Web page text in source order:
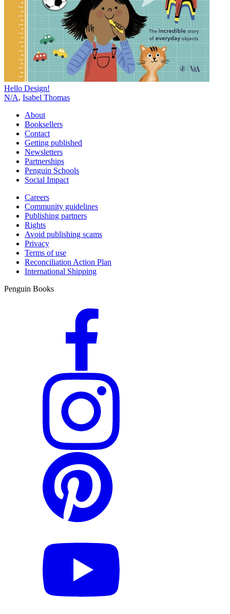
Hello Design!
N/A, Isabel Thomas
About
Booksellers
Contact
Getting published
Newsletters
Partnerships
Penguin Schools
Social Impact
Careers
Community guidelines
Publishing partners
Rights
Avoid publishing scams
Privacy
Terms of use
Reconciliation Action Plan
International Shipping
Penguin Books